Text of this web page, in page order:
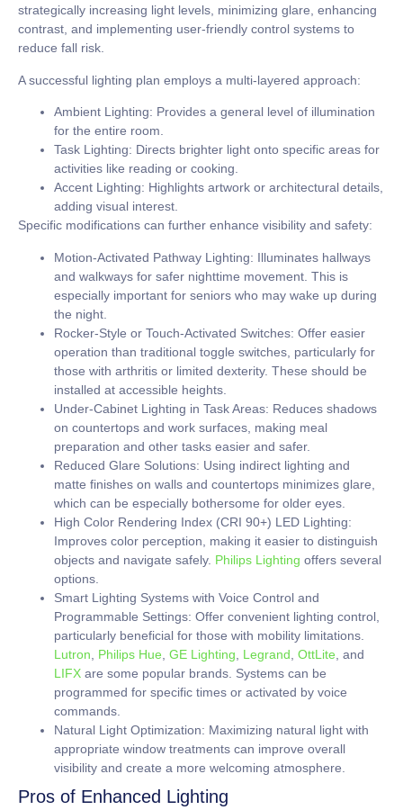
strategically increasing light levels, minimizing glare, enhancing
contrast, and implementing user-friendly control systems to
reduce fall risk.
A successful lighting plan employs a multi-layered approach:
Ambient Lighting: Provides a general level of illumination
for the entire room.
Task Lighting: Directs brighter light onto specific areas for
activities like reading or cooking.
Accent Lighting: Highlights artwork or architectural details,
adding visual interest.
Specific modifications can further enhance visibility and safety:
Motion-Activated Pathway Lighting: Illuminates hallways
and walkways for safer nighttime movement. This is
especially important for seniors who may wake up during
the night.
Rocker-Style or Touch-Activated Switches: Offer easier
operation than traditional toggle switches, particularly for
those with arthritis or limited dexterity. These should be
installed at accessible heights.
Under-Cabinet Lighting in Task Areas: Reduces shadows
on countertops and work surfaces, making meal
preparation and other tasks easier and safer.
Reduced Glare Solutions: Using indirect lighting and
matte finishes on walls and countertops minimizes glare,
which can be especially bothersome for older eyes.
High Color Rendering Index (CRI 90+) LED Lighting:
Improves color perception, making it easier to distinguish
objects and navigate safely. Philips Lighting offers several
options.
Smart Lighting Systems with Voice Control and
Programmable Settings: Offer convenient lighting control,
particularly beneficial for those with mobility limitations.
Lutron
Philips Hue GE Lighting Legrand OttLite , and
LIFX are some popular brands. Systems can be
programmed for specific times or activated by voice
commands.
Natural Light Optimization: Maximizing natural light with
appropriate window treatments can improve overall
visibility and create a more welcoming atmosphere.
Pros of Enhanced Lighting